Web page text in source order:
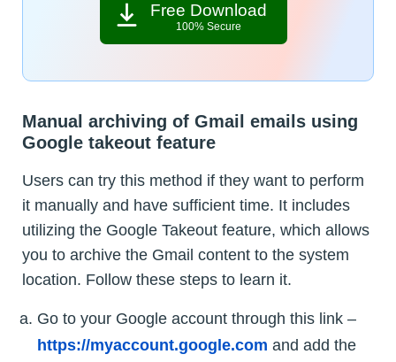
Free Download
100% Secure
Manual archiving of Gmail emails using
Google takeout feature
Users can try this method if they want to perform
it manually and have sufficient time. It includes
utilizing the Google Takeout feature, which allows
you to archive the Gmail content to the system
location. Follow these steps to learn it.
Go to your Google account through this link –
https://myaccount.google.com and add the